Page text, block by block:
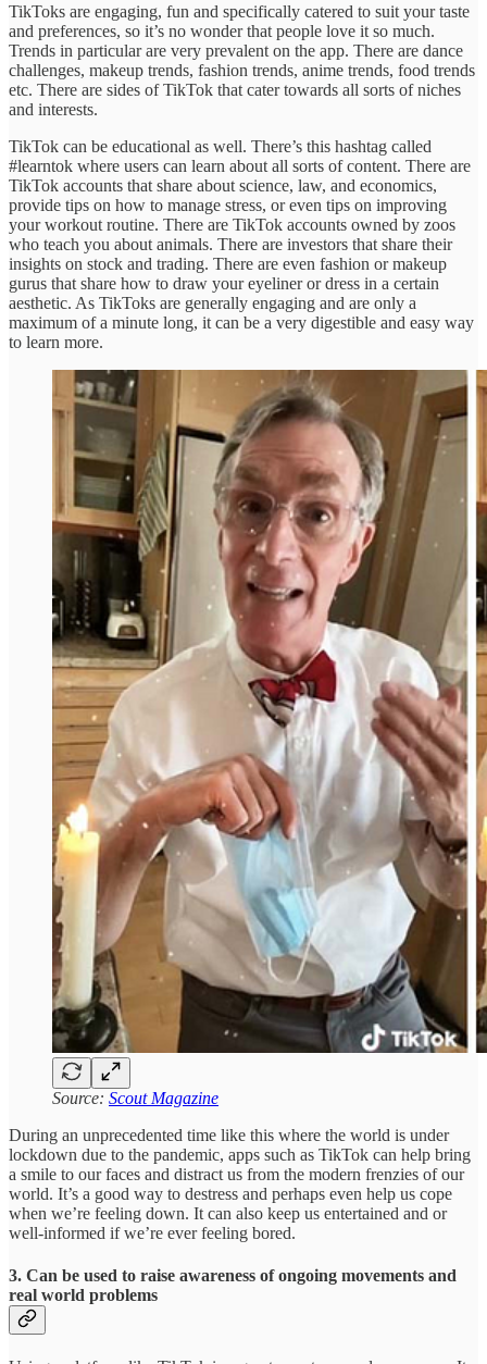
TikToks are engaging, fun and specifically catered to suit your taste
and preferences, so it’s no wonder that people love it so much.
Trends in particular are very prevalent on the app. There are dance
challenges, makeup trends, fashion trends, anime trends, food trends
etc. There are sides of TikTok that cater towards all sorts of niches
and interests.
TikTok can be educational as well. There’s this hashtag called
#learntok where users can learn about all sorts of content. There are
TikTok accounts that share about science, law, and economics,
provide tips on how to manage stress, or even tips on improving
your workout routine. There are TikTok accounts owned by zoos
who teach you about animals. There are investors that share their
insights on stock and trading. There are even fashion or makeup
gurus that share how to draw your eyeliner or dress in a certain
aesthetic. As TikToks are generally engaging and are only a
maximum of a minute long, it can be a very digestible and easy way
to learn more.
Source: Scout Magazine
During an unprecedented time like this where the world is under
lockdown due to the pandemic, apps such as TikTok can help bring
a smile to our faces and distract us from the modern frenzies of our
world. It’s a good way to destress and perhaps even help us cope
when we’re feeling down. It can also keep us entertained and or
well-informed if we’re ever feeling bored.
3. Can be used to raise awareness of ongoing movements and
real world problems